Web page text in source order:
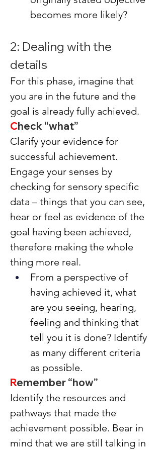
becomes more likely?
2: Dealing with the
details
For this phase, imagine that
you are in the future and the
goal is already fully achieved.
Check “what”
Clarify your evidence for
successful achievement.
Engage your senses by
checking for sensory specific
data – things that you can see,
hear or feel as evidence of the
goal having been achieved,
therefore making the whole
thing more real.
From a perspective of
having achieved it, what
are you seeing, hearing,
feeling and thinking that
tell you it is done? Identify
as many different criteria
as possible.
Remember “how”
Identify the resources and
pathways that made the
achievement possible. Bear in
mind that we are still talking in